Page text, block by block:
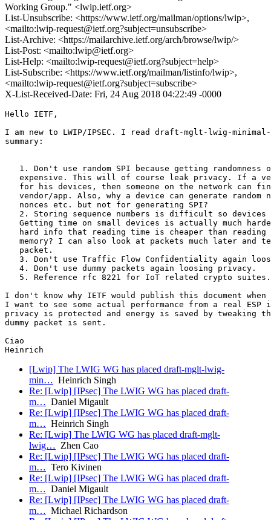
Working Group." <lwip.ietf.org>
List-Unsubscribe: <https://www.ietf.org/mailman/options/lwip>,
<mailto:lwip-request@ietf.org?subject=unsubscribe>
List-Archive: <https://mailarchive.ietf.org/arch/browse/lwip/>
List-Post: <mailto:lwip@ietf.org>
List-Help: <mailto:lwip-request@ietf.org?subject=help>
List-Subscribe: <https://www.ietf.org/mailman/listinfo/lwip>,
<mailto:lwip-request@ietf.org?subject=subscribe>
X-List-Received-Date: Fri, 24 Aug 2018 04:22:49 -0000
Hello IETF,
I am new to LWIP/IPSEC. I read draft-mglt-lwig-
summary:
1. Don't use random SPI because getting randomness
expensive. This will of course leak privacy. If a
for his devices, then someone on the network can
vendor/app. Also, why a device can generate random
   nonces etc. but not for generating SPI?
2. Storing sequence numbers is difficult so devices
Getting time on small devices is actually much
hard info that reading time is cheaper than reading
memory? I can also look at packets much later and
   packet.
3. Don't use Traffic Flow Confidentiality again
   4. Don't use dummy packets again loosing privacy.
   5. Reference rfc 8221 for IoT related crypto suites.
I don't know why IETF would publish this document
I want to see some actual performance from a real ESP
privacy is protected and energy is saved by tweaking
dummy packet is sent.
Ciao
[Lwip] The LWIG WG has placed draft-mglt-lwig-
min… Heinrich Singh
Re: [Lwip] [IPsec] The LWIG WG has placed draft-
m… Daniel Migault
Re: [Lwip] [IPsec] The LWIG WG has placed draft-
m… Heinrich Singh
Re: [Lwip] The LWIG WG has placed draft-mglt-
lwig… Zhen Cao
Re: [Lwip] [IPsec] The LWIG WG has placed draft-
m… Tero Kivinen
Re: [Lwip] [IPsec] The LWIG WG has placed draft-
m… Daniel Migault
Re: [Lwip] [IPsec] The LWIG WG has placed draft-
m… Michael Richardson